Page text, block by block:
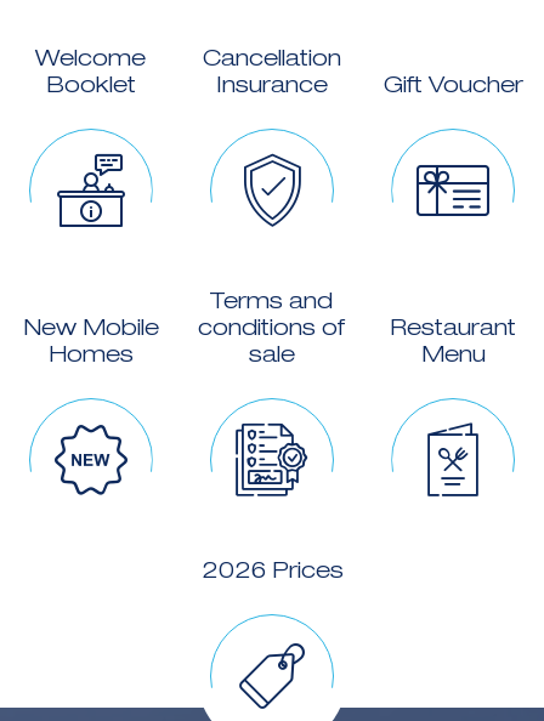
Welcome
Booklet
Cancellation
Insurance
Gift Voucher
New Mobile
Homes
Terms and
conditions of
sale
Restaurant
Menu
2026 Prices